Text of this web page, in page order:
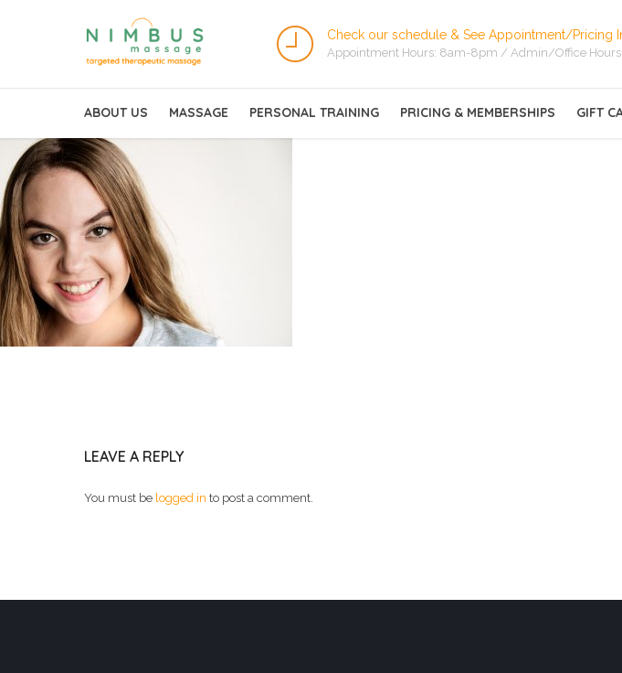
Check our schedule & See Appointment/Pricing
Appointment Hours: 8am-8pm / Admin/Office Hours
ABOUT US MASSAGE PERSONAL TRAINING PRICING & MEMBERSHIPS GIFT
LEAVE A REPLY
You must be logged in to post a comment.